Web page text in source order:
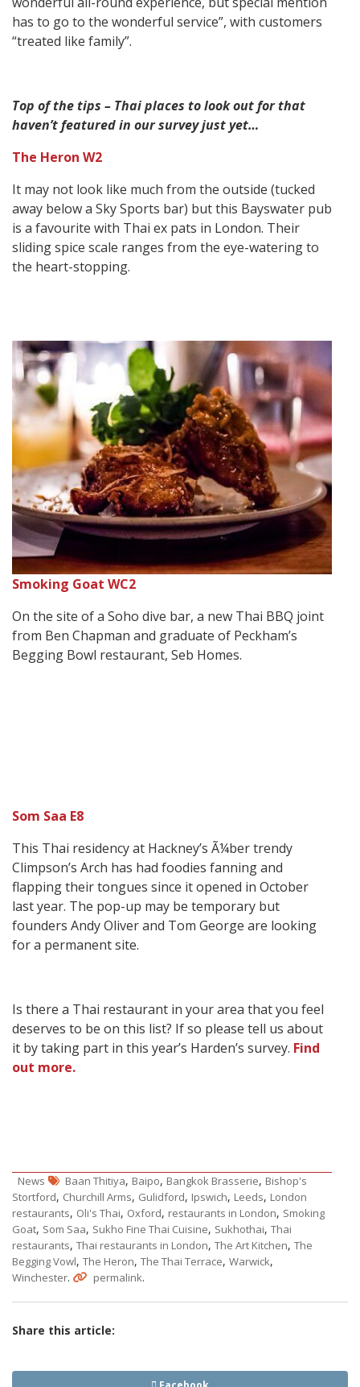
has to go to the wonderful service”, with customers
“treated like family”.
Top of the tips – Thai places to look out for that
haven’t featured in our survey just yet…
The Heron W2
It may not look like much from the outside (tucked
away below a Sky Sports bar) but this Bayswater pub
is a favourite with Thai ex pats in London. Their
sliding spice scale ranges from the eye-watering to
the heart-stopping.
Smoking Goat WC2
On the site of a Soho dive bar, a new Thai BBQ joint
from Ben Chapman and graduate of Peckham’s
Begging Bowl restaurant, Seb Homes.
Som Saa E8
This Thai residency at Hackney’s Ã¼ber trendy
Climpson’s Arch has had foodies fanning and
flapping their tongues since it opened in October
last year. The pop-up may be temporary but
founders Andy Oliver and Tom George are looking
for a permanent site.
Is there a Thai restaurant in your area that you feel
deserves to be on this list? If so please tell us about
it by taking part in this year’s Harden’s survey. Find
out more.
News Baan Thitiya, Baipo, Bangkok Brasserie, Bishop's
Stortford, Churchill Arms, Gulidford, Ipswich, Leeds, London
restaurants, Oli's Thai, Oxford, restaurants in London, Smoking
Goat, Som Saa, Sukho Fine Thai Cuisine, Sukhothai, Thai
restaurants, Thai restaurants in London, The Art Kitchen, The
Begging Vowl, The Heron, The Thai Terrace, Warwick,
Winchester. permalink.
Share this article: